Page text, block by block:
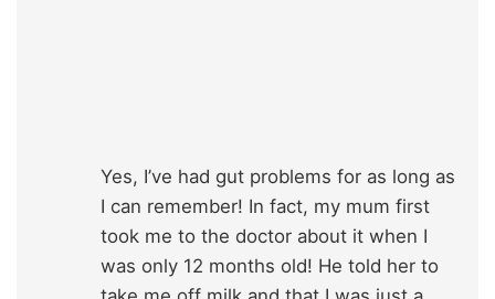
Yes, I’ve had gut problems for as long as
I can remember! In fact, my mum first
took me to the doctor about it when I
was only 12 months old! He told her to